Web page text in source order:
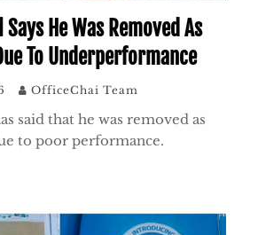
He Was Removed As
To Underperformance
OfficeChai Team
said that he was removed as
to poor performance.